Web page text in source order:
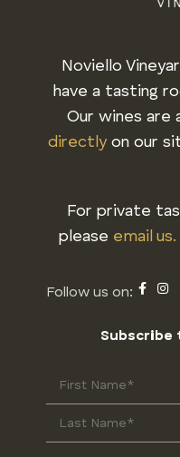
Noviello
have a tasting
Our wines are
directlyon our
For private
please email us.
Subscribe